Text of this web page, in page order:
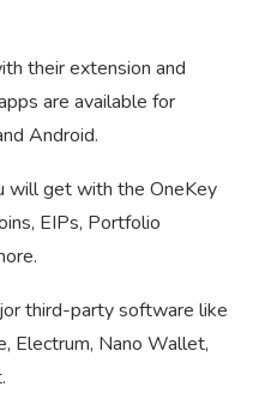
their extension and
are available for
Android.
will get with the OneKey
EIPs, Portfolio
third-party software like
Electrum, Nano Wallet,